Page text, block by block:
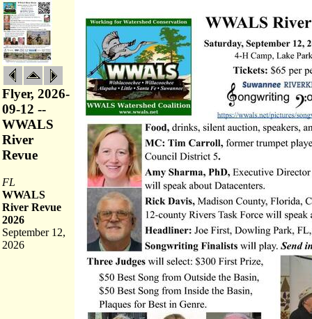
Flyer, 2026-
09-12 --
WWALS
River
Revue
FL
WWALS
River Revue
2026
September 12,
2026